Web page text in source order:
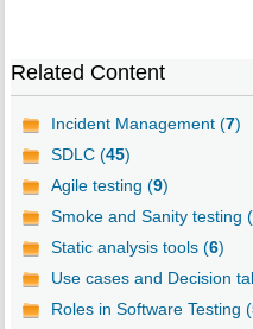
Related Content
Incident Management (7)
SDLC (45)
Agile testing (9)
Smoke and Sanity testing (
Static analysis tools (6)
Use cases and Decision
Roles in Software Testing (